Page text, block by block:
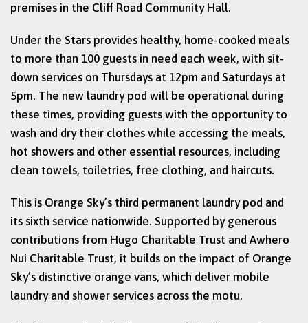
premises in the Cliff Road Community Hall.
Under the Stars provides healthy, home-cooked meals
to more than 100 guests in need each week, with sit-
down services on Thursdays at 12pm and Saturdays at
5pm. The new laundry pod will be operational during
these times, providing guests with the opportunity to
wash and dry their clothes while accessing the meals,
hot showers and other essential resources, including
clean towels, toiletries, free clothing, and haircuts.
This is Orange Sky’s third permanent laundry pod and
its sixth service nationwide. Supported by generous
contributions from Hugo Charitable Trust and Awhero
Nui Charitable Trust, it builds on the impact of Orange
Sky’s distinctive orange vans, which deliver mobile
laundry and shower services across the motu.